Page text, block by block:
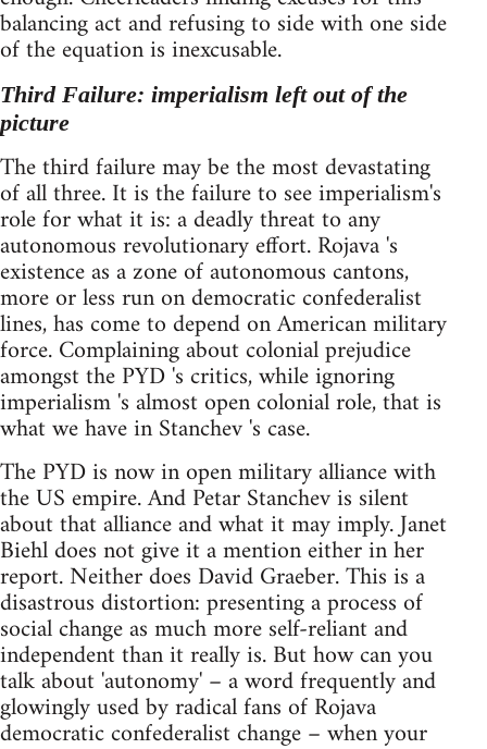
balancing act and refusing to side with one side
of the equation is inexcusable.
Third Failure: imperialism left out of the
picture
The third failure may be the most devastating
of all three. It is the failure to see imperialism's
role for what it is: a deadly threat to any
autonomous revolutionary effort. Rojava 's
existence as a zone of autonomous cantons,
more or less run on democratic confederalist
lines, has come to depend on American military
force. Complaining about colonial prejudice
amongst the PYD 's critics, while ignoring
imperialism 's almost open colonial role, that is
what we have in Stanchev 's case.
The PYD is now in open military alliance with
the US empire. And Petar Stanchev is silent
about that alliance and what it may imply. Janet
Biehl does not give it a mention either in her
report. Neither does David Graeber. This is a
disastrous distortion: presenting a process of
social change as much more self-reliant and
independent than it really is. But how can you
talk about 'autonomy' – a word frequently and
glowingly used by radical fans of Rojava
democratic confederalist change – when your